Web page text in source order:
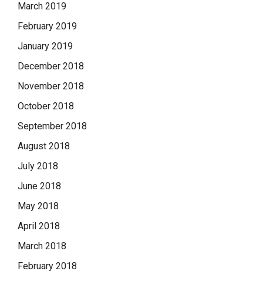
March 2019
February 2019
January 2019
December 2018
November 2018
October 2018
September 2018
August 2018
July 2018
June 2018
May 2018
April 2018
March 2018
February 2018